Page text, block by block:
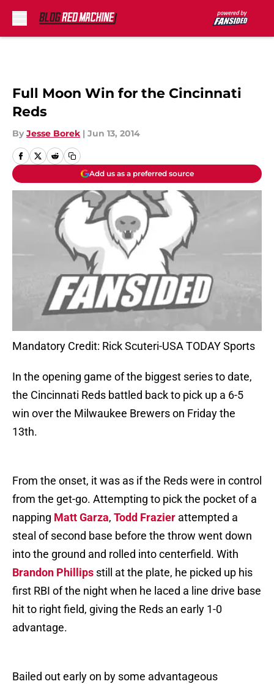
Full Moon Win for the Cincinnati
Reds
By Jesse Borek | Jun 13, 2014
Add us as a preferred source
Mandatory Credit: Rick Scuteri-USA TODAY Sports
In the opening game of the biggest series to date,
the Cincinnati Reds battled back to pick up a 6-5
win over the Milwaukee Brewers on Friday the
13th.
From the onset, it was as if the Reds were in control
from the get-go. Attempting to pick the pocket of a
napping Matt Garza, Todd Frazier attempted a
steal of second base before the throw went down
into the ground and rolled into centerfield. With
Brandon Phillips still at the plate, he picked up his
first RBI of the night when he laced a line drive base
hit to right field, giving the Reds an early 1-0
advantage.
Bailed out early on by some advantageous